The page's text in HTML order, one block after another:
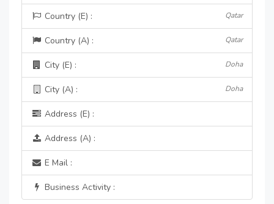
Country (E) : Qatar
Country (A) : Qatar
City (E) : Doha
City (A) : Doha
Address (E) :
Address (A) :
E Mail :
Business Activity :